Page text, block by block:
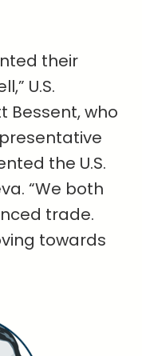
their
U.S.
Bessent, who
the U.S.
“We both
trade.
towards